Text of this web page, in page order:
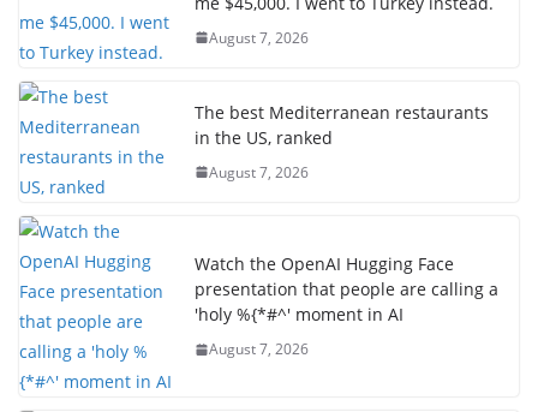
August 7, 2026
The best Mediterranean restaurants
in the US, ranked
August 7, 2026
Watch the OpenAI Hugging Face
presentation that people are calling a
'holy %{*#^' moment in AI
August 7, 2026